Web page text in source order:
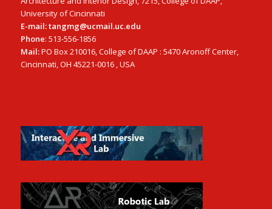
University of Cincinnati
E-mail: tangmg@ucmail.uc.edu
Phone: 513-556-1856
Mail:PO Box 210016, College of DAAP : 5470 Aronoff Center,
Cincinnati, OH 45221-0016 , USA